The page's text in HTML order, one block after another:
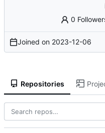
0
Joined on 2023-12-06
Repositories